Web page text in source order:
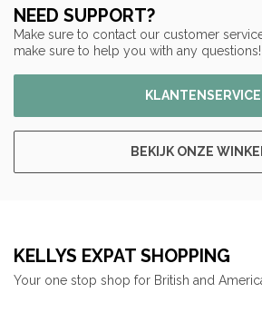
NEED SUPPORT?
Make sure to contact our customer
make sure to help you with any questions!
KLANTENSERVICE
BEKIJK ONZE
KELLYS EXPAT SHOPPING
Your one stop shop for British and